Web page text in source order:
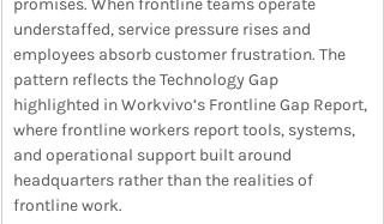
promises. When frontline teams operate
understaffed, service pressure rises and
employees absorb customer frustration. The
pattern reflects the Technology Gap
highlighted in Workvivo’s Frontline Gap Report,
where frontline workers report tools, systems,
and operational support built around
headquarters rather than the realities of
frontline work.